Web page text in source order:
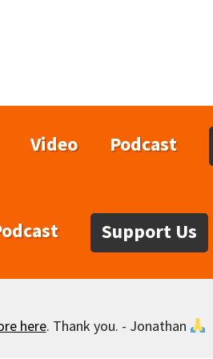
Video Podcast
Support Us
here. Thank you. - Jonathan